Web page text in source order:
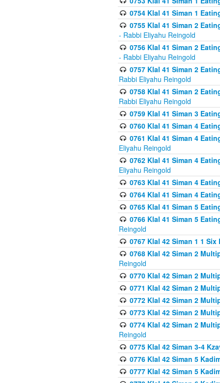
0754 Klal 41 Siman 1
0755 Klal 41 Siman 2
- Rabbi Eliyahu Reingold
0756 Klal 41 Siman 2
- Rabbi Eliyahu Reingold
0757 Klal 41 Siman 2
Rabbi Eliyahu Reingold
0758 Klal 41 Siman 2
Rabbi Eliyahu Reingold
0759 Klal 41 Siman 3
0760 Klal 41 Siman 4
0761 Klal 41 Siman 4
Eliyahu Reingold
0762 Klal 41 Siman 4
Eliyahu Reingold
0763 Klal 41 Siman 4
0764 Klal 41 Siman 4
0765 Klal 41 Siman 5
0766 Klal 41 Siman 5
Reingold
0767 Klal 42 Siman 1 1
0768 Klal 42 Siman 2
Reingold
0770 Klal 42 Siman 2
0771 Klal 42 Siman 2
0772 Klal 42 Siman 2
0773 Klal 42 Siman 2
0774 Klal 42 Siman 2
Reingold
0775 Klal 42 Siman 3-4
0776 Klal 42 Siman 5
0777 Klal 42 Siman 5